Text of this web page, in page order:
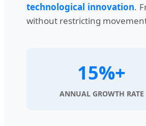
technological innovation.
without restricting
15%+
ANNUAL GROWTH RATE